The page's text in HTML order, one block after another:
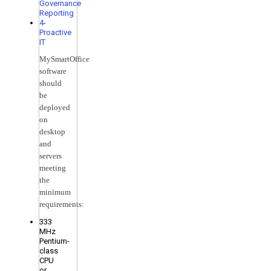
Governance
Reporting
4-
Proactive
IT
MySmartOffice
software
should
be
deployed
on
desktop
and
servers
meeting
the
minimum
requirements:
333
MHz
Pentium-
class
CPU